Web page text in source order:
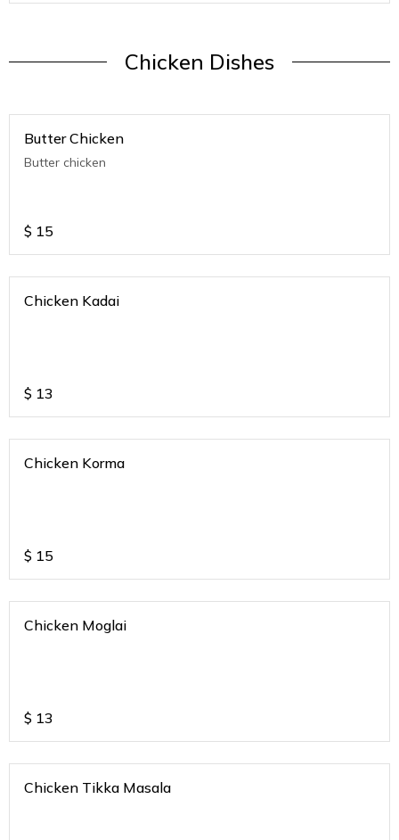
Chicken Dishes
Butter Chicken
Butter chicken
$ 15
Chicken Kadai
$ 13
Chicken Korma
$ 15
Chicken Moglai
$ 13
Chicken Tikka Masala